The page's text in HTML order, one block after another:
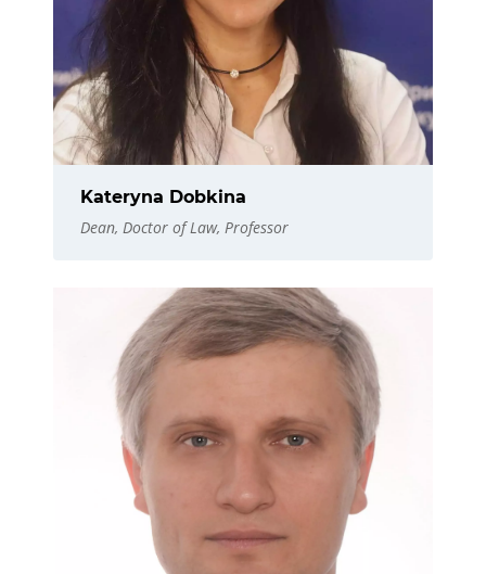
Kateryna Dobkina
Dean, Doctor of Law, Professor